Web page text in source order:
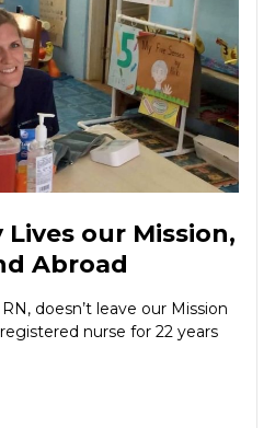
Lives our Mission,
Abroad
doesn’t leave our Mission
nurse for 22 years